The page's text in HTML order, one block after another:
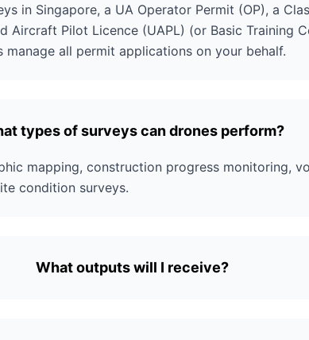
in Singapore, a UA Operator Permit (OP), a
Aircraft Pilot Licence (UAPL) (or Basic Training
all permit applications on your behalf.
types of surveys can drones perform?
mapping, construction progress monitoring,
condition surveys.
What outputs will I receive?